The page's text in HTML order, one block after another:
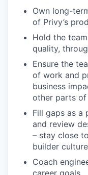
Own long-
of Privy’s
Hold the
quality,
Ensure the
of work and
business
other parts
Fill gaps as a
and review
– stay close
builder culture
Coach
career goals